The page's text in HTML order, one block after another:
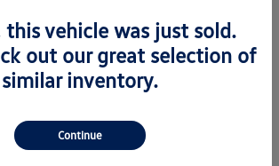
Check Availability
Details Pricing
this vehicle was just sold.
out our great selection of
similar inventory.
Continue